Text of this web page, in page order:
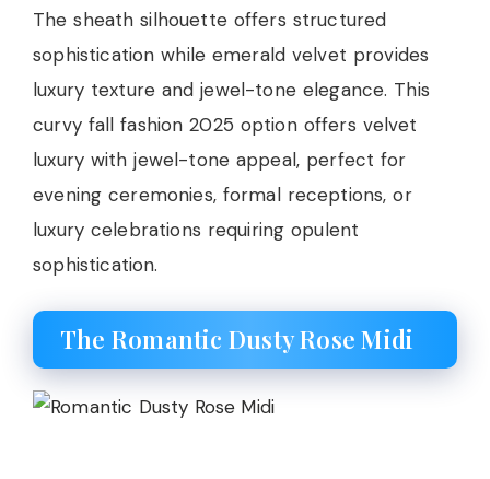
The sheath silhouette offers structured
sophistication while emerald velvet provides
luxury texture and jewel-tone elegance. This
curvy fall fashion 2025 option offers velvet
luxury with jewel-tone appeal, perfect for
evening ceremonies, formal receptions, or
luxury celebrations requiring opulent
sophistication.
The Romantic Dusty Rose Midi